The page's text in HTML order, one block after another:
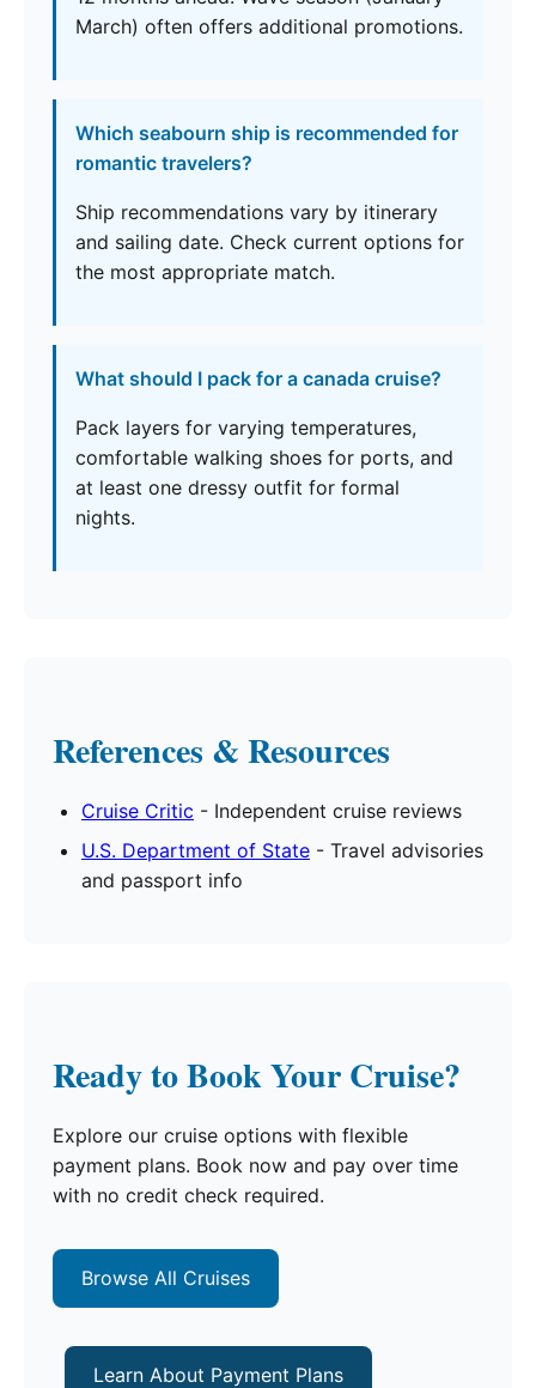
March) often offers additional promotions.
Which seabourn ship is recommended for
romantic travelers?
Ship recommendations vary by itinerary
and sailing date. Check current options for
the most appropriate match.
What should I pack for a canada cruise?
Pack layers for varying temperatures,
comfortable walking shoes for ports, and
at least one dressy outfit for formal
nights.
References & Resources
Cruise Critic - Independent cruise reviews
U.S. Department of State - Travel advisories
and passport info
Ready to Book Your Cruise?
Explore our cruise options with flexible
payment plans. Book now and pay over time
with no credit check required.
Browse All Cruises
Learn About Payment Plans